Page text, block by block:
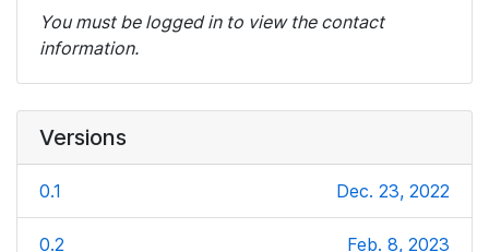
You must be logged in to view the contact
information.
Versions
0.1 Dec. 23, 2022
0.2 Feb. 8, 2023